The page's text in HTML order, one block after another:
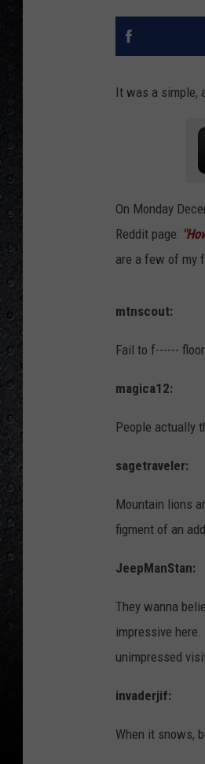
It was a simple,
On Monday
Reddit page:
are a few of my
mtnscout:
Fail to f------
magica12:
People actually
sagetraveler:
Mountain lions
figment of an
JeepManStan:
They wanna
impressive here.
unimpressed
invaderjif:
When it snows,